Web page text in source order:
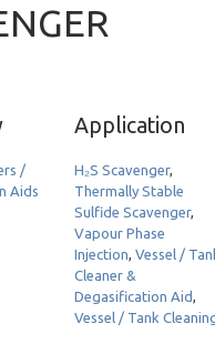
Application
/
Aids
H₂S Scavenger,
Thermally Stable
Sulfide Scavenger,
Vapour Phase
Injection ,Vessel /
Cleaner &
Degasification Aid
Vessel / Tank